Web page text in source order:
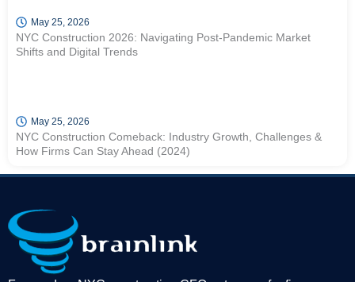
May 25, 2026
NYC Construction 2026: Navigating Post-Pandemic Market
Shifts and Digital Trends
May 25, 2026
NYC Construction Comeback: Industry Growth, Challenges &
How Firms Can Stay Ahead (2024)